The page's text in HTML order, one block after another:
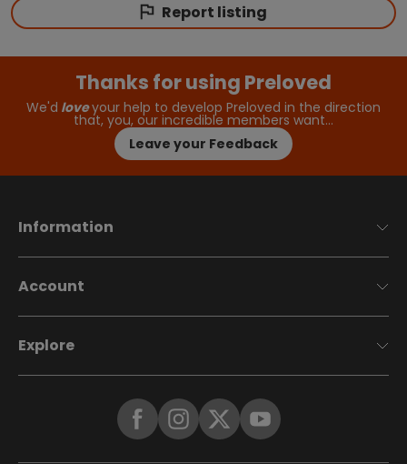
Report listing
Thanks for using Preloved
We'd loveyour help to develop Preloved in the direction
that, you, our incredible members want…
Leave your Feedback
Information
Account
Explore